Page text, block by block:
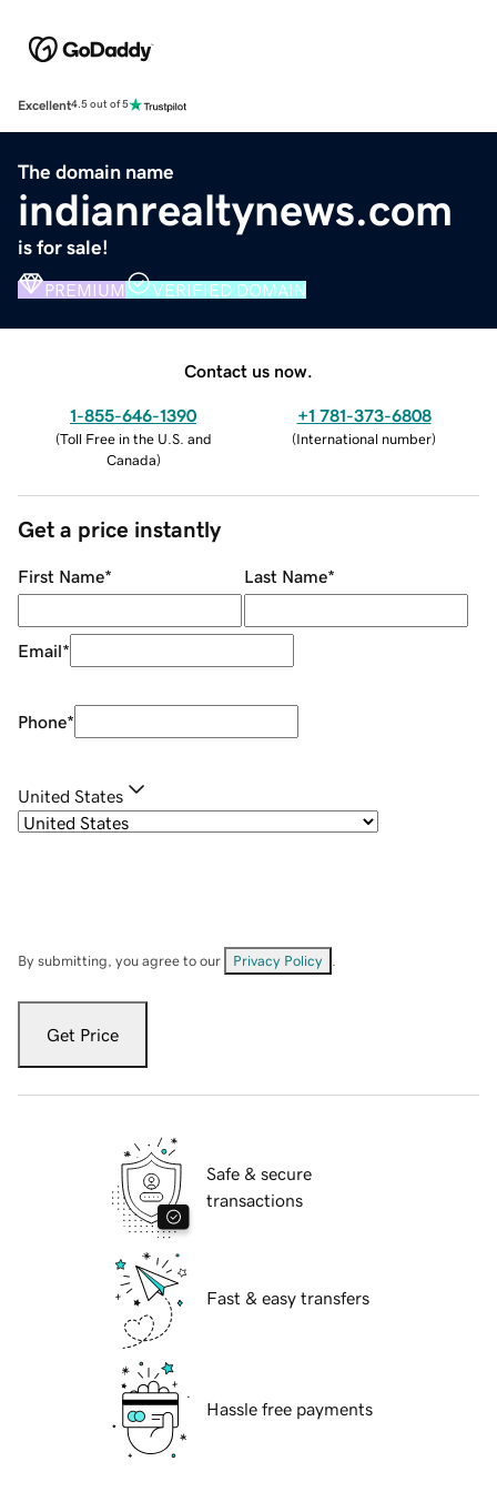
Excellent4.5 out of 5
The domain name
indianrealtynews.com
is for sale!
PREMIUM VERIFIED DOMAIN
Contact us now.
1-855-646-1390
(Toll Free in the U.S. and
Canada)
+1 781-373-6808
(International number)
Get a price instantly
First Name* Last Name*
Email*
Phone*
United States
By submitting, you agree to our Privacy Policy
Get Price
Safe & secure
transactions
Fast & easy transfers
Hassle free payments